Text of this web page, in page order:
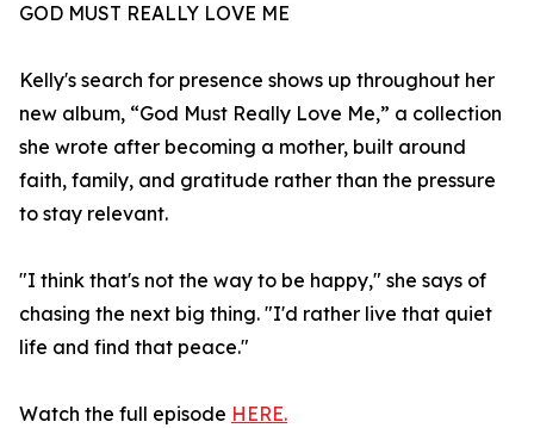
GOD MUST REALLY LOVE ME
Kelly's search for presence shows up throughout her
new album, “God Must Really Love Me,” a collection
she wrote after becoming a mother, built around
faith, family, and gratitude rather than the pressure
to stay relevant.
"I think that's not the way to be happy," she says of
chasing the next big thing. "I'd rather live that quiet
life and find that peace."
Watch the full episode HERE.